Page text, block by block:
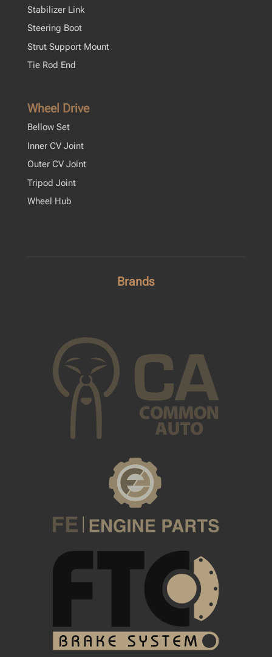
Stabilizer Link
Steering Boot
Strut Support Mount
Tie Rod End
Wheel Drive
Bellow Set
Inner CV Joint
Outer CV Joint
Tripod Joint
Wheel Hub
Brands